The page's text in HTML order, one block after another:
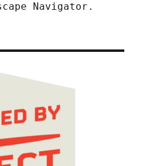
Navigator.